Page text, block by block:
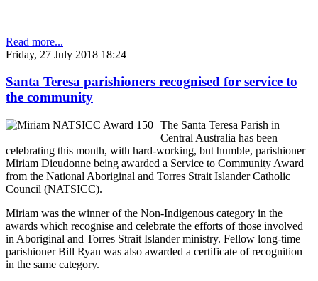
Read more...
Friday, 27 July 2018 18:24
Santa Teresa parishioners recognised for service to
the community
The Santa Teresa Parish in
Central Australia has been
celebrating this month, with hard-working, but humble, parishioner
Miriam Dieudonne being awarded a Service to Community Award
from the National Aboriginal and Torres Strait Islander Catholic
Council (NATSICC).
Miriam was the winner of the Non-Indigenous category in the
awards which recognise and celebrate the efforts of those involved
in Aboriginal and Torres Strait Islander ministry. Fellow long-time
parishioner Bill Ryan was also awarded a certificate of recognition
in the same category.